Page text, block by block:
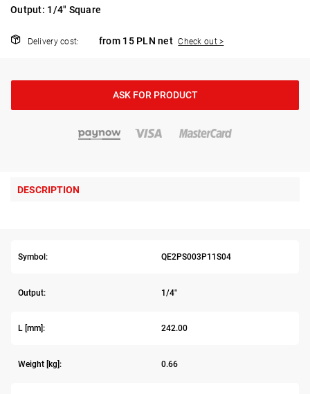
Output: 1/4" Square
Delivery cost: from 15 PLN net Check out >
ASK FOR PRODUCT
DESCRIPTION
Symbol: QE2PS003P11S04
Output: 1/4"
L [mm]: 242.00
Weight [kg]: 0.66